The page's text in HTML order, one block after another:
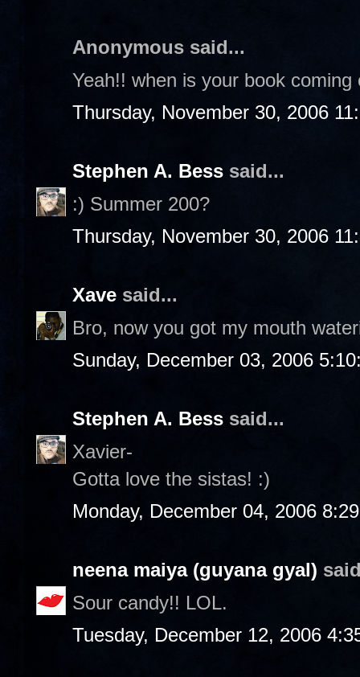
Anonymous said...
Yeah!! when is your book coming
Thursday, November 30, 2006
Stephen A. Bess said...
:) Summer 200?
Thursday, November 30, 2006
Xave said...
Bro, now you got my mouth
Sunday, December 03, 2006
Stephen A. Bess said...
Xavier-
Gotta love the sistas! :)
Monday, December 04, 2006
neena maiya (guyana gyal)
Sour candy!! LOL.
Tuesday, December 12, 2006